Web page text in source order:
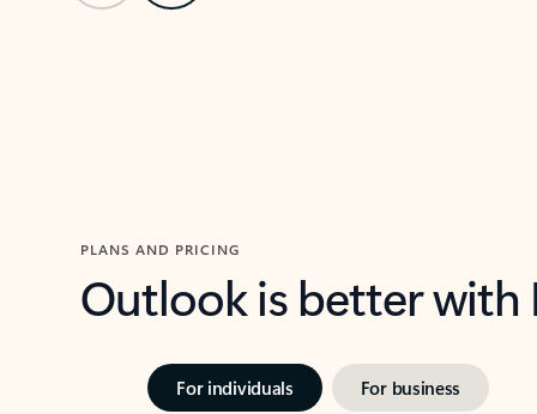
PLANS AND PRICING
Outlook is better
For individuals For business